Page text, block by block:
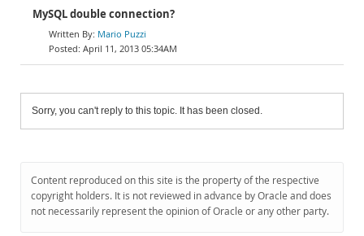
MySQL double connection?
Mario Puzzi
April 11, 2013 05:34AM
Sorry, you can't reply to this topic. It has been closed.
Content reproduced on this site is the property of the respective
copyright holders. It is not reviewed in advance by Oracle and does
not necessarily represent the opinion of Oracle or any other party.